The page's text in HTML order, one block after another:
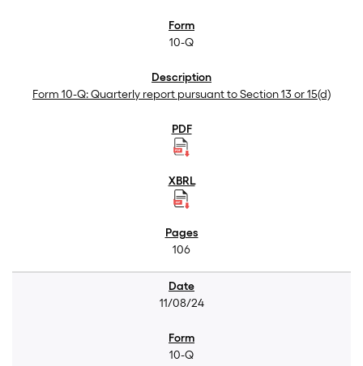
10-Q
Form 10-Q: Quarterly report pursuant to Section 13 or 15(d)
106
11/08/24
10-Q